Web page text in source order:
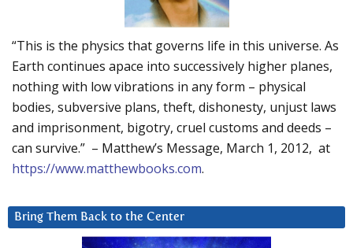
“This is the physics that governs life in this universe. As
Earth continues apace into successively higher planes,
nothing with low vibrations in any form – physical
bodies, subversive plans, theft, dishonesty, unjust laws
and imprisonment, bigotry, cruel customs and deeds –
can survive.” – Matthew’s Message, March 1, 2012, at
https://www.matthewbooks.com.
Bring Them Back to the Center